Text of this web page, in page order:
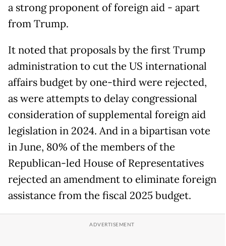
a strong proponent of foreign aid - apart
from Trump.
It noted that proposals by the first Trump
administration to cut the US international
affairs budget by one-third were rejected,
as were attempts to delay congressional
consideration of supplemental foreign aid
legislation in 2024. And in a bipartisan vote
in June, 80% of the members of the
Republican-led House of Representatives
rejected an amendment to eliminate foreign
assistance from the fiscal 2025 budget.